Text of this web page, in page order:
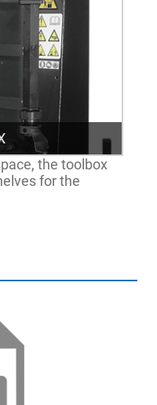
the toolbox
for the
174 PSI | 8-12 bar